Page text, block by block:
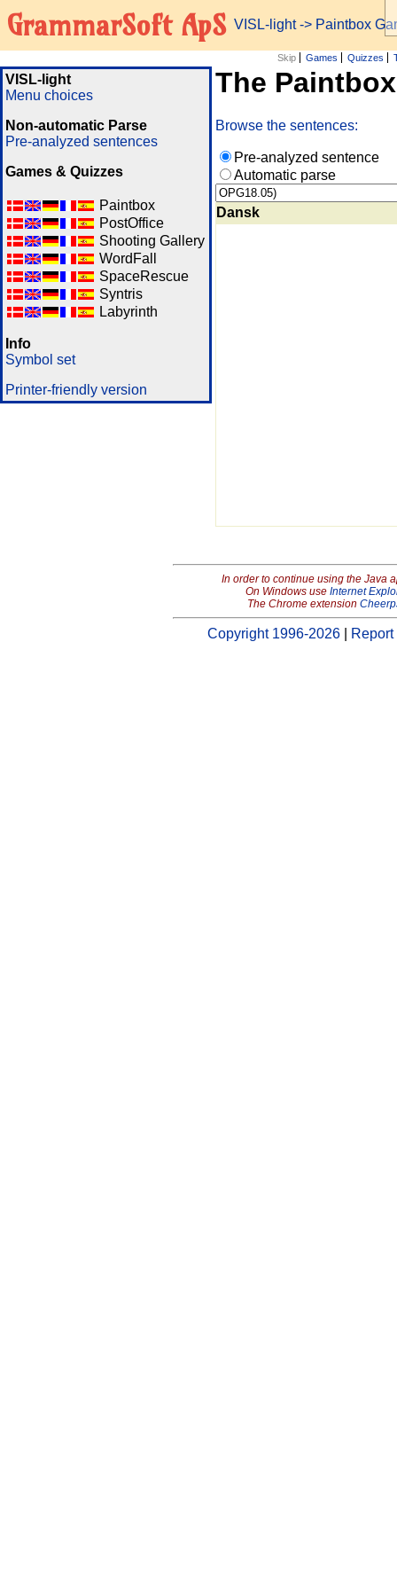
GrammarSoft ApS VISL-light-> Paintbox
Skip Games Quizzes
VISL-light
Menu choices
Non-automatic Parse
Pre-analyzed sentences
Games & Quizzes
Paintbox
PostOffice
Shooting Gallery
WordFall
SpaceRescue
Syntris
Labyrinth
Info
Symbol set
Printer-friendly version
The
Browse the sentences:
Pre-analyzed sentence
Automatic parse
Dansk
In order to continue using the Java
On Windows use Internet
The Chrome extension
Copyright 1996-2026